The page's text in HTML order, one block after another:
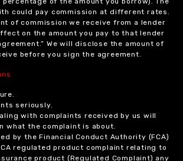
could pay commission at different rates.
of commission we receive from a lender
on the amount you pay to that lender
We will disclose the amount of
before you sign the agreement.
seriously.
with complaints received by us will
what the complaint is about.
by the Financial Conduct Authority (FCA)
regulated product complaint relating to
product (Regulated Complaint) any